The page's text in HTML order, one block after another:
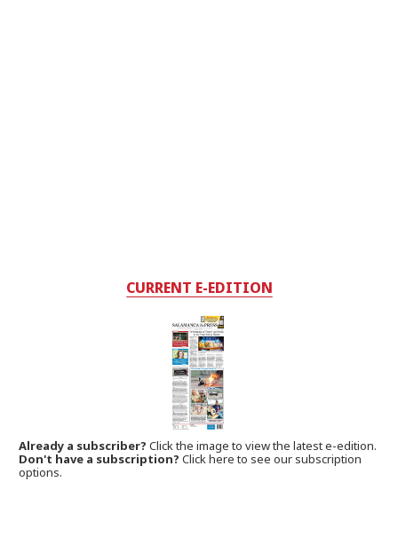
CURRENT E-EDITION
Already a subscriber?Click the image to view the latest e-edition.
Don't have a subscription? Click here to see our subscription
options.